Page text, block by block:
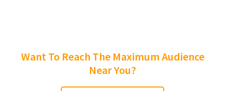
Want To Reach The Maximum Audience
Near You?